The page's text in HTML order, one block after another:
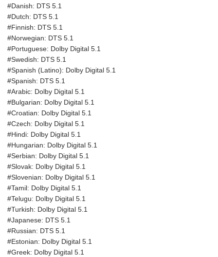
#Danish: DTS 5.1
#Dutch: DTS 5.1
#Finnish: DTS 5.1
#Norwegian: DTS 5.1
#Portuguese: Dolby Digital 5.1
#Swedish: DTS 5.1
#Spanish (Latino): Dolby Digital 5.1
#Spanish: DTS 5.1
#Arabic: Dolby Digital 5.1
#Bulgarian: Dolby Digital 5.1
#Croatian: Dolby Digital 5.1
#Czech: Dolby Digital 5.1
#Hindi: Dolby Digital 5.1
#Hungarian: Dolby Digital 5.1
#Serbian: Dolby Digital 5.1
#Slovak: Dolby Digital 5.1
#Slovenian: Dolby Digital 5.1
#Tamil: Dolby Digital 5.1
#Telugu: Dolby Digital 5.1
#Turkish: Dolby Digital 5.1
#Japanese: DTS 5.1
#Russian: DTS 5.1
#Estonian: Dolby Digital 5.1
#Greek: Dolby Digital 5.1